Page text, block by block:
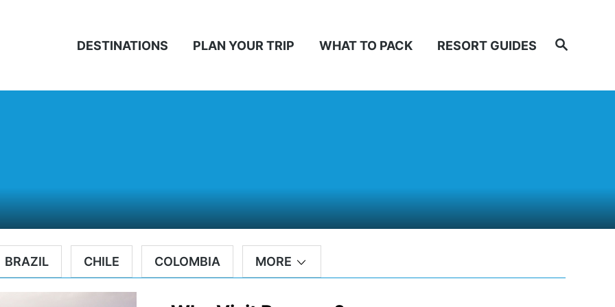
Search
DESTINATIONS PLAN YOUR TRIP WHAT TO PACK RESORT GUIDES
BRAZIL CHILE COLOMBIA MORE